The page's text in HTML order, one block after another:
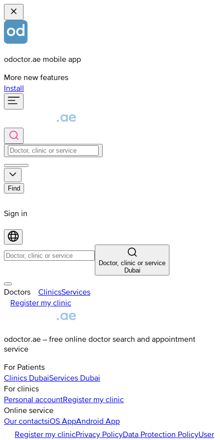
odoctor.ae mobile app
More new features
Install
Find
Sign in
Doctor, clinic or service
Dubai
Doctors ClinicsServices
Register my clinic
odoctor.ae – free online doctor search and appointment
service
For Patients
Clinics DubaiServices Dubai
For clinics
Personal accountRegister my clinic
Online service
Our contactsiOS AppAndroid App
Register my clinicPrivacy PolicyData Protection PolicyUser